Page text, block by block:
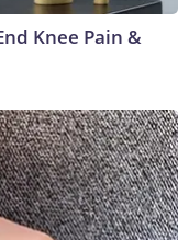
Knee Pain &